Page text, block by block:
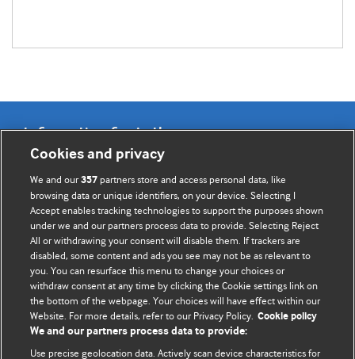
Information for Authors
BMJ Opinion provides comment and opinion written by The
BMJ's international community of readers, authors, and
editors.
We welcome submissions for consideration. Your article
should be clear, compelling, and appeal to our international
readership of doctors and other health professionals. The
best pieces make a single topical point. They are well argued
with new insights.
For more information on how to submit, please see our
Cookies and privacy
We and our357 partners store and access personal data, like
browsing data or unique identifiers, on your device. Selecting I
Accept enables tracking technologies to support the purposes shown
under we and our partners process data to provide. Selecting Reject
All or withdrawing your consent will disable them. If trackers are
disabled, some content and ads you see may not be as relevant to
you. You can resurface this menu to change your choices or
withdraw consent at any time by clicking the Cookie settings link on
the bottom of the webpage. Your choices will have effect within our
Website. For more details, refer to our Privacy Policy. Cookie policy
We and our partners process data to provide:
Use precise geolocation data. Actively scan device characteristics for